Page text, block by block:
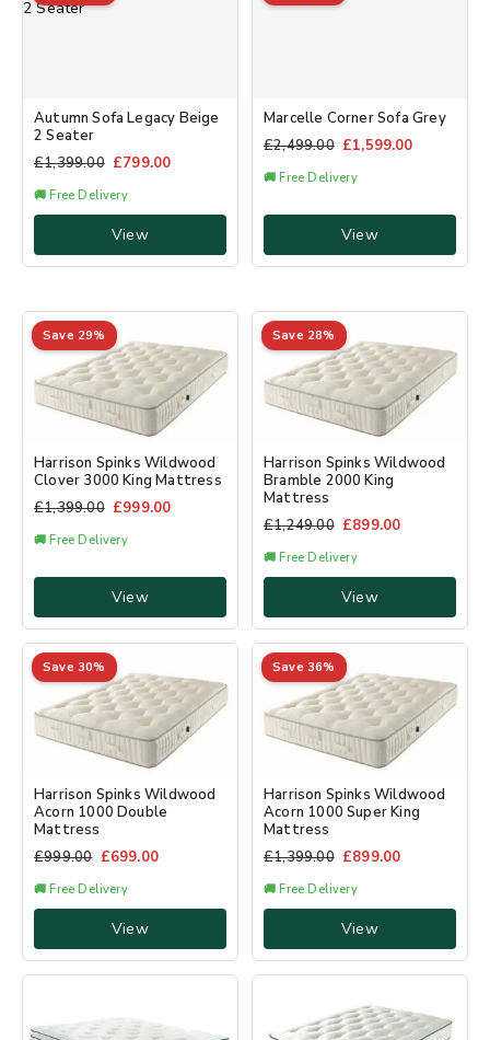
Autumn Sofa Legacy Beige
2 Seater
£1,399.00 £799.00
🚚 Free Delivery
View
Marcelle Corner Sofa Grey
£2,499.00 £1,599.00
🚚 Free Delivery
View
Save 29%
Harrison Spinks Wildwood
Clover 3000 King Mattress
£1,399.00 £999.00
🚚 Free Delivery
View
Save 28%
Harrison Spinks Wildwood
Bramble 2000 King
Mattress
£1,249.00 £899.00
🚚 Free Delivery
View
Save 30%
Harrison Spinks Wildwood
Acorn 1000 Double
Mattress
£999.00 £699.00
🚚 Free Delivery
View
Save 36%
Harrison Spinks Wildwood
Acorn 1000 Super King
Mattress
£1,399.00 £899.00
🚚 Free Delivery
View